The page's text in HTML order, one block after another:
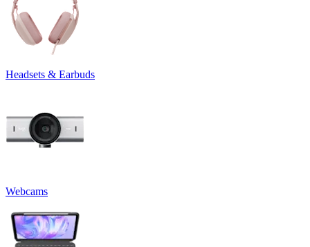
Headsets & Earbuds
Webcams